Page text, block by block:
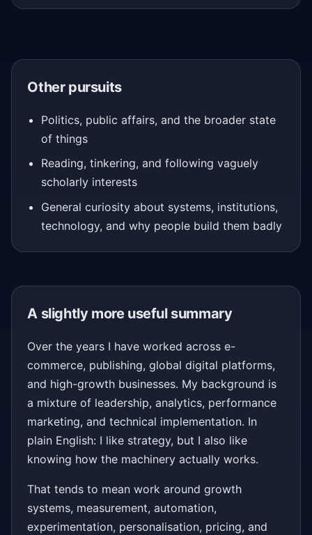
Other pursuits
Politics, public affairs, and the broader state
of things
Reading, tinkering, and following vaguely
scholarly interests
General curiosity about systems, institutions,
technology, and why people build them badly
A slightly more useful summary
Over the years I have worked across e-
commerce, publishing, global digital platforms,
and high-growth businesses. My background is
a mixture of leadership, analytics, performance
marketing, and technical implementation. In
plain English: I like strategy, but I also like
knowing how the machinery actually works.
That tends to mean work around growth
systems, measurement, automation,
experimentation, personalisation, pricing, and